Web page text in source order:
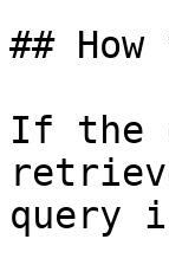
##
If the
query